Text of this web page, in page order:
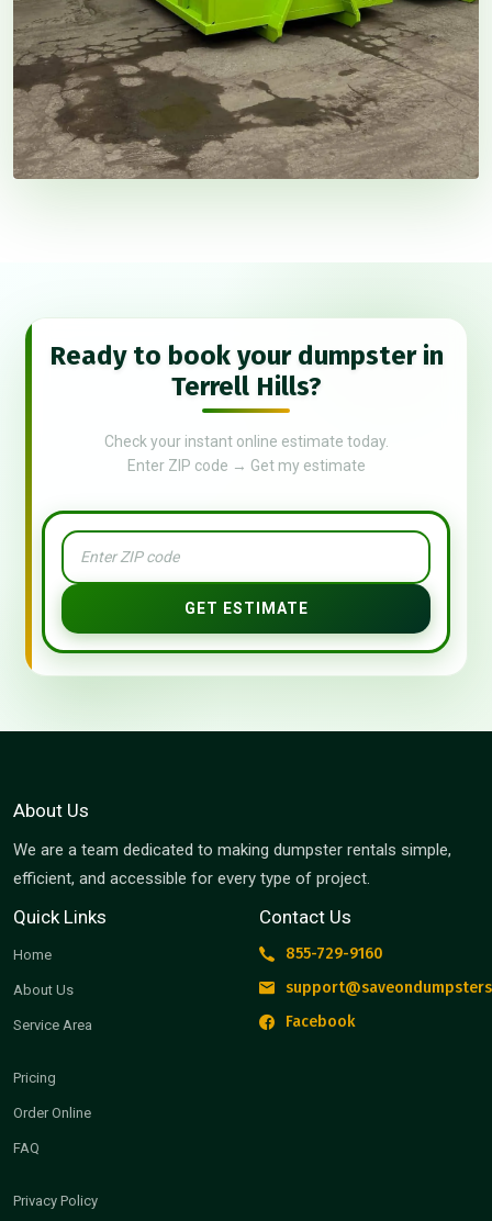
Ready to book your dumpster in
Terrell Hills?
Check your instant online estimate today.
Enter ZIP code → Get my estimate
GET ESTIMATE
About Us
We are a team dedicated to making dumpster rentals simple,
efficient, and accessible for every type of project.
Quick Links
Home
About Us
Service Area
Pricing
Order Online
FAQ
Privacy Policy
Contact Us
855-729-9160
Facebook